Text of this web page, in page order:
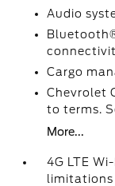
Audio
Cargo
Chevrolet
to terms.
More...
4G LTE
limitations